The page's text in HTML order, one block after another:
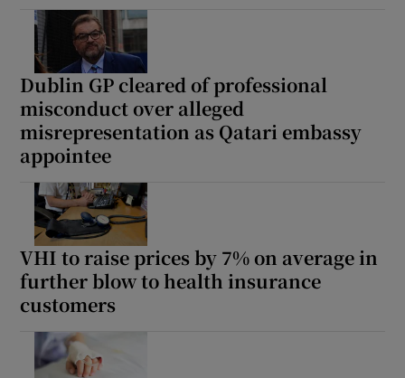
Dublin GP cleared of professional
misconduct over alleged
misrepresentation as Qatari embassy
appointee
VHI to raise prices by 7% on average in
further blow to health insurance
customers